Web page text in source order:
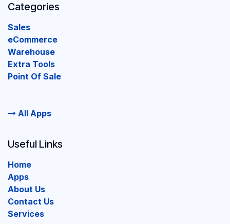
Categories
Sales
eCommerce
Warehouse
Extra Tools
Point Of Sale
All Apps
Useful Links
Home
Apps
About Us
Contact Us
Services